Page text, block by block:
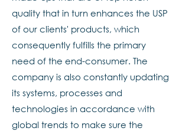
quality that in turn enhances the USP
of our clients' products, which
consequently fulfills the primary
need of the end-consumer. The
company is also constantly updating
its systems, processes and
technologies in accordance with
global trends to make sure the